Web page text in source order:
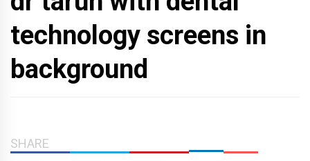
technology screens in
background
SHARE